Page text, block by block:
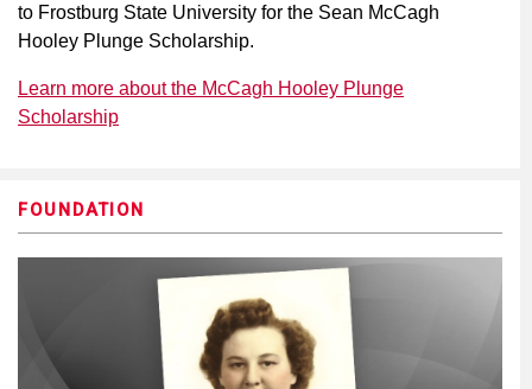
to Frostburg State University for the Sean McCagh
Hooley Plunge Scholarship.
Learn more about the McCagh Hooley Plunge
Scholarship
FOUNDATION